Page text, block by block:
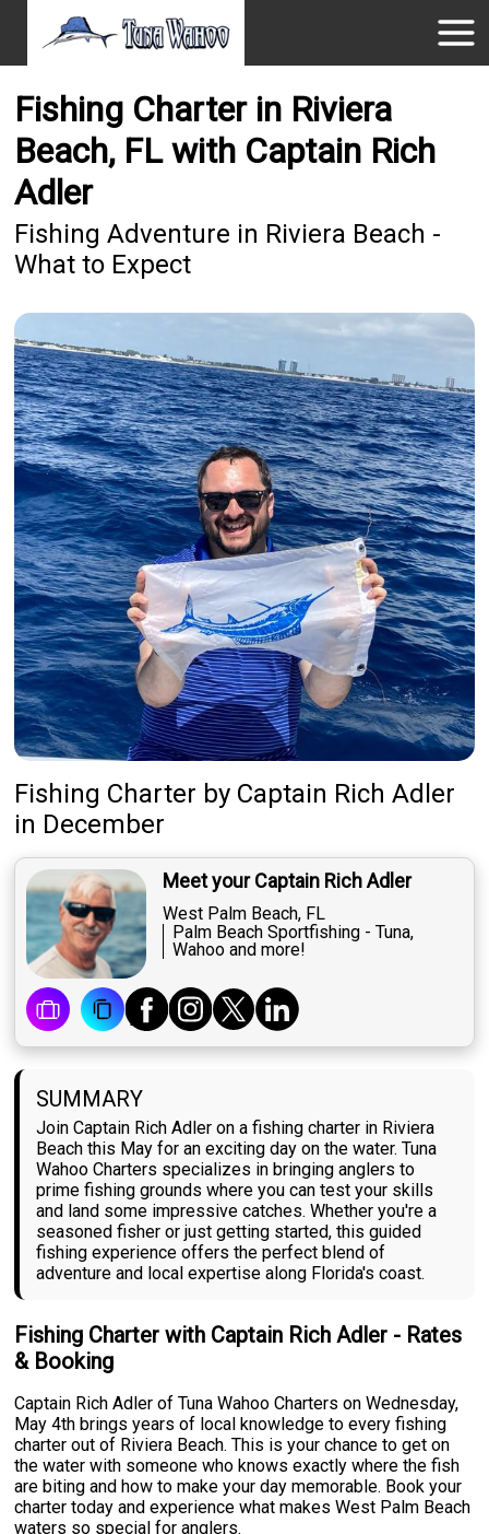
Fishing Charter in Riviera
Beach, FL with Captain Rich
Adler
Fishing Adventure in Riviera Beach -
What to Expect
Fishing Charter by Captain Rich Adler
in December
Meet your Captain Rich Adler
West Palm Beach, FL
Palm Beach Sportfishing - Tuna,
Wahoo and more!
SUMMARY
Join Captain Rich Adler on a fishing charter in Riviera
Beach this May for an exciting day on the water. Tuna
Wahoo Charters specializes in bringing anglers to
prime fishing grounds where you can test your skills
and land some impressive catches. Whether you're a
seasoned fisher or just getting started, this guided
fishing experience offers the perfect blend of
adventure and local expertise along Florida's coast.
Fishing Charter with Captain Rich Adler - Rates
& Booking
Captain Rich Adler of Tuna Wahoo Charters on Wednesday,
May 4th brings years of local knowledge to every fishing
charter out of Riviera Beach. This is your chance to get on
the water with someone who knows exactly where the fish
are biting and how to make your day memorable. Book your
charter today and experience what makes West Palm Beach
waters so special for anglers.